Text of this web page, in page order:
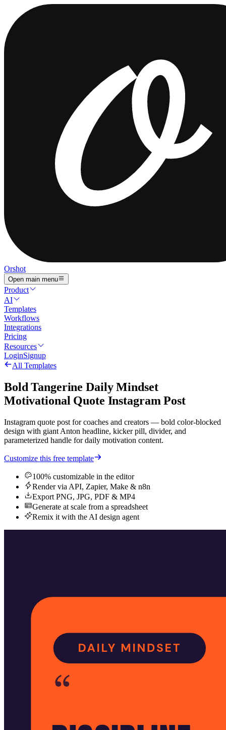
Orshot
Open main menu
Product
AI
Templates
Workflows
Integrations
Pricing
Resources
LoginSignup
All Templates
Bold Tangerine Daily Mindset
Motivational Quote Instagram Post
Instagram quote post for coaches and creators — bold color-blocked
design with giant Anton headline, kicker pill, divider, and
parameterized handle for daily motivation content.
Customize this free template
100% customizable in the editor
Render via API, Zapier, Make & n8n
Export PNG, JPG, PDF & MP4
Generate at scale from a spreadsheet
Remix it with the AI design agent